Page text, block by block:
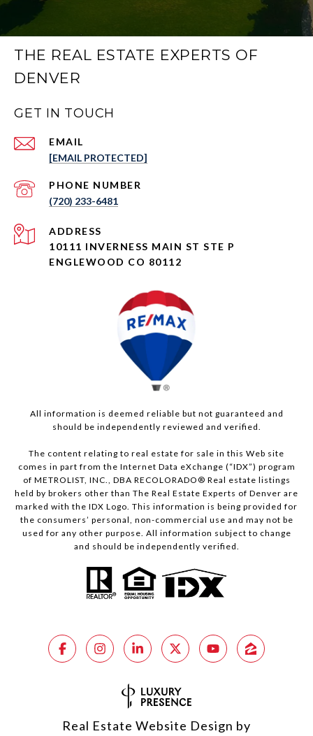
THE REAL ESTATE EXPERTS OF
DENVER
GET IN TOUCH
EMAIL
[EMAIL PROTECTED]
PHONE NUMBER
(720) 233-6481
ADDRESS
10111 INVERNESS MAIN ST STE P
ENGLEWOOD CO 80112
All information is deemed reliable but not guaranteed and
should be independently reviewed and verified.
The content relating to real estate for sale in this Web site
comes in part from the Internet Data eXchange (“IDX”) program
of METROLIST, INC., DBA RECOLORADO® Real estate listings
held by brokers other than The Real Estate Experts of Denver are
marked with the IDX Logo. This information is being provided for
the consumers’ personal, non-commercial use and may not be
used for any other purpose. All information subject to change
and should be independently verified.
Real Estate Website Design by